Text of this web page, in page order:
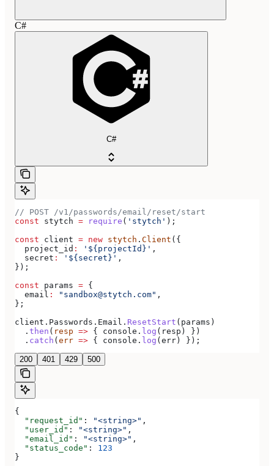
C#
C#
// POST /v1/passwords/email/reset/start
const stytch = require ( 'stytch' );
const client = new stytch . Client ({
  project_id
: '${projectId}' ,
  secret
: '${secret}' ,
});
const params = {
  email
: "sandbox@stytch.com" ,
};
client . Passwords . Email . ResetStart ( params )
  .
then ( resp => { console . log ( resp ) })
  .
catch ( err => { console . log ( err ) });
200 401 429 500
{
  "request_id"
: "<string>" ,
  "user_id"
: "<string>" ,
  "email_id"
: "<string>" ,
  "status_code"
: 123
}